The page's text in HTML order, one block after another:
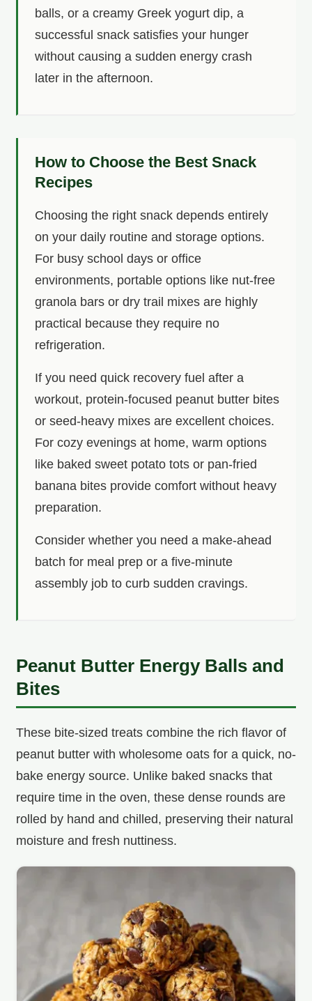
balls, or a creamy Greek yogurt dip, a
successful snack satisfies your hunger
without causing a sudden energy crash
later in the afternoon.
How to Choose the Best Snack
Recipes
Choosing the right snack depends entirely
on your daily routine and storage options.
For busy school days or office
environments, portable options like nut-free
granola bars or dry trail mixes are highly
practical because they require no
refrigeration.
If you need quick recovery fuel after a
workout, protein-focused peanut butter bites
or seed-heavy mixes are excellent choices.
For cozy evenings at home, warm options
like baked sweet potato tots or pan-fried
banana bites provide comfort without heavy
preparation.
Consider whether you need a make-ahead
batch for meal prep or a five-minute
assembly job to curb sudden cravings.
Peanut Butter Energy Balls and
Bites
These bite-sized treats combine the rich flavor of
peanut butter with wholesome oats for a quick, no-
bake energy source. Unlike baked snacks that
require time in the oven, these dense rounds are
rolled by hand and chilled, preserving their natural
moisture and fresh nuttiness.